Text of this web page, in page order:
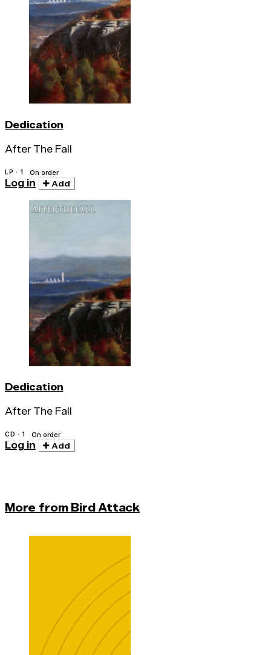
Dedication
After The Fall
LP · 1 On order
Log in Add
Dedication
After The Fall
CD · 1 On order
Log in Add
More from Bird Attack